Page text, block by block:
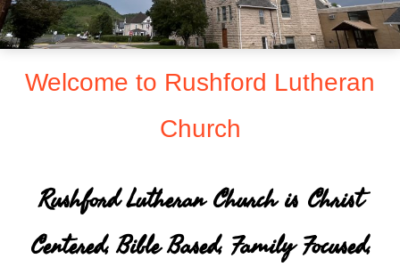
to
make
Christ
persons
to
Welcome to Rushford Lutheran
Church
Rushford Lutheran Church is Christ
Centered, Bible Based, Family Focused,